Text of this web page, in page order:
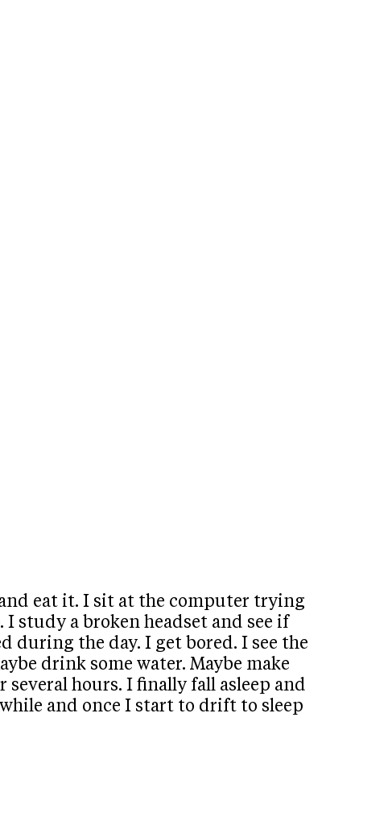
eat it. I sit at the computer trying
study a broken headset and see if
the day. I get bored. I see the
drink some water. Maybe make
hours. I finally fall asleep and
and once I start to drift to sleep